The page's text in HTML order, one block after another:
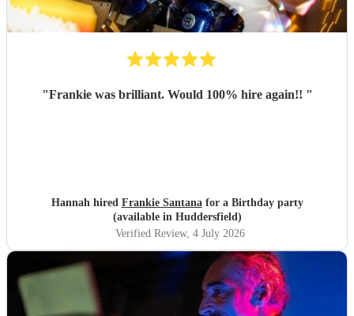
"Frankie was brilliant. Would 100% hire again!! "
Hannah hired Frankie Santanafor a Birthday party
(available in Huddersfield)
Verified Review, 4 July 2026